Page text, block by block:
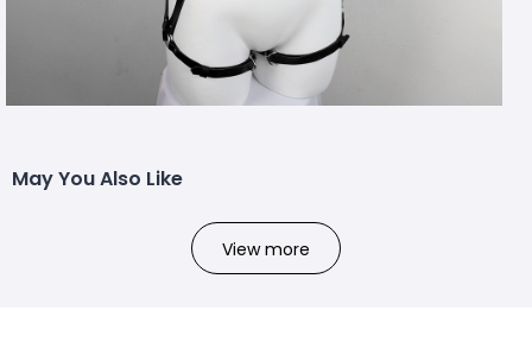
May You Also Like
View more